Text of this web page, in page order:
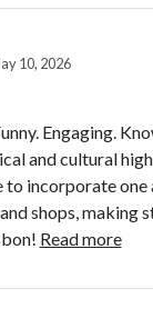
10, 2026
Engaging.
and cultural
to incorporate
shops, making
Read more